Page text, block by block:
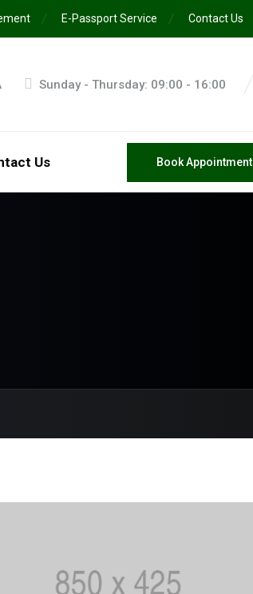
E-Passport Service Contact Us
Sunday - Thursday: 09:00 - 16:00
Us Book Appointment